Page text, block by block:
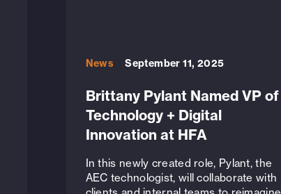
News September 11, 2025
Brittany Pylant Named VP of
Technology + Digital
Innovation at HFA
In this newly created role, Pylant, the
AEC technologist, will collaborate with